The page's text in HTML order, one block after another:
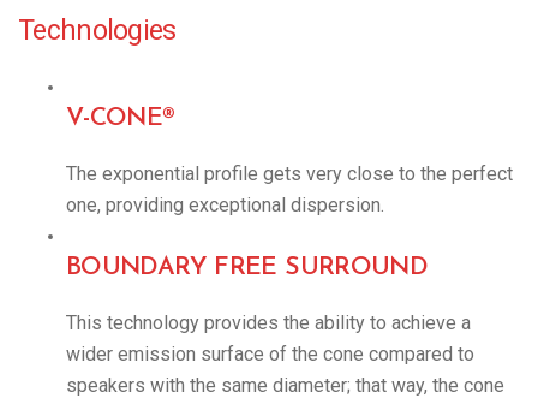
Technologies
V-CONE®
The exponential profile gets very close to the perfect
one, providing exceptional dispersion.
BOUNDARY FREE SURROUND
This technology provides the ability to achieve a
wider emission surface of the cone compared to
speakers with the same diameter; that way, the cone